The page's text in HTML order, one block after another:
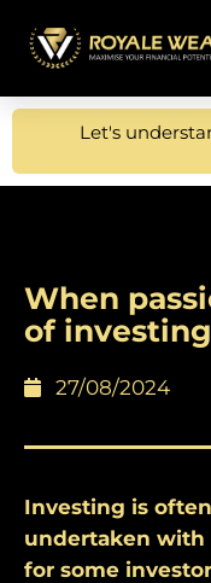
Let's
When
of investing
27/08/2024
Investing is
undertaken with
for some